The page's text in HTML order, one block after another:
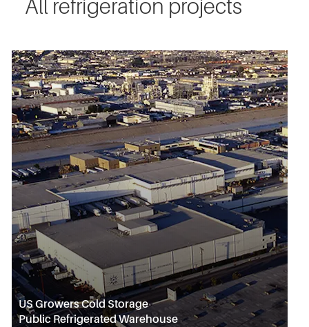
All refrigeration projects
US Growers Cold Storage
Public Refrigerated Warehouse